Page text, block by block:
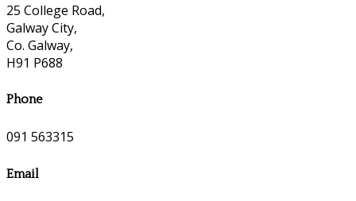
25 College Road,
Galway City,
Co. Galway,
H91 P688
Phone
091 563315
Email